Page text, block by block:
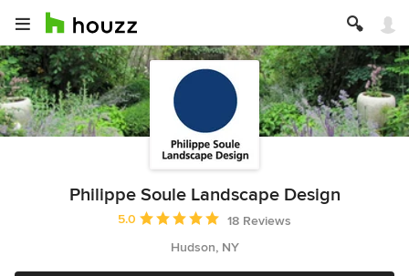
Philippe Soule Landscape Design
Average rating: 5 out of 5 stars
5.0
18 Reviews
Hudson, NY